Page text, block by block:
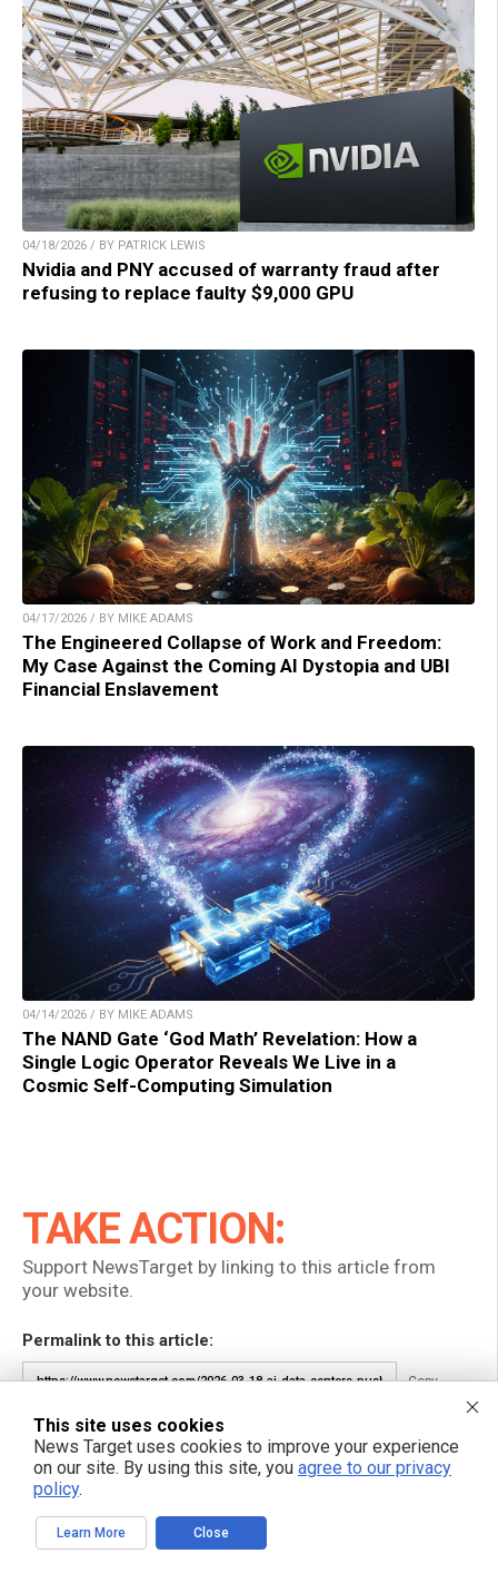
04/18/2026 / BY PATRICK LEWIS
Nvidia and PNY accused of warranty fraud after
refusing to replace faulty $9,000 GPU
04/17/2026 / BY MIKE ADAMS
The Engineered Collapse of Work and Freedom:
My Case Against the Coming AI Dystopia and UBI
Financial Enslavement
04/14/2026 / BY MIKE ADAMS
The NAND Gate ‘God Math’ Revelation: How a
Single Logic Operator Reveals We Live in a
Cosmic Self-Computing Simulation
TAKE ACTION:
Support NewsTarget by linking to this article from
your website.
Permalink to this article:
Copy
Embed article link:
Copy
Reprinting this article:
Non-commercial use is permitted with credit to NewsTarget.com
This site uses cookies
News Target uses cookies to improve your experience
on our site. By using this site, you agree to our privacy
policy.
Learn More Close